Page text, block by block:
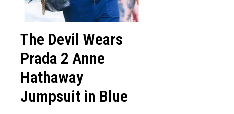
The Devil Wears
Prada 2 Anne
Hathaway
Jumpsuit in Blue